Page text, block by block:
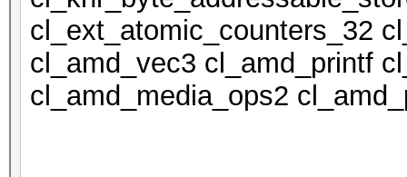
cl_ext_atomic_counters_32
cl_amd_vec3 cl_amd_printf
cl_amd_media_ops2